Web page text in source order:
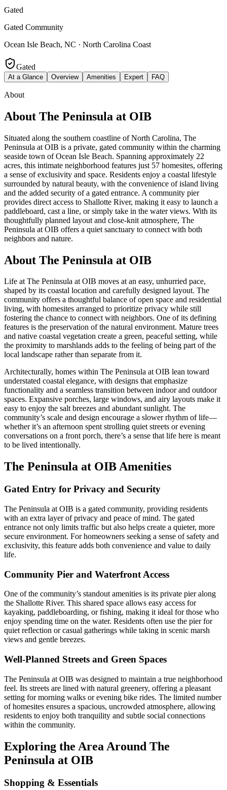
Gated
Gated Community
Ocean Isle Beach, NC · North Carolina Coast
Gated
At a Glance Overview Amenities Expert FAQ
About
About The Peninsula at OIB
Situated along the southern coastline of North Carolina, The
Peninsula at OIB is a private, gated community within the charming
seaside town of Ocean Isle Beach. Spanning approximately 22
acres, this intimate neighborhood features just 57 homesites, offering
a sense of exclusivity and space. Residents enjoy a coastal lifestyle
surrounded by natural beauty, with the convenience of island living
and the added security of a gated entrance. A community pier
provides direct access to Shallotte River, making it easy to launch a
paddleboard, cast a line, or simply take in the water views. With its
thoughtfully planned layout and close-knit atmosphere, The
Peninsula at OIB offers a quiet sanctuary to connect with both
neighbors and nature.
About The Peninsula at OIB
Life at The Peninsula at OIB moves at an easy, unhurried pace,
shaped by its coastal location and carefully designed layout. The
community offers a thoughtful balance of open space and residential
living, with homesites arranged to prioritize privacy while still
fostering the chance to connect with neighbors. One of its defining
features is the preservation of the natural environment. Mature trees
and native coastal vegetation create a green, peaceful setting, while
the proximity to marshlands adds to the feeling of being part of the
local landscape rather than separate from it.
Architecturally, homes within The Peninsula at OIB lean toward
understated coastal elegance, with designs that emphasize
functionality and a seamless transition between indoor and outdoor
spaces. Expansive porches, large windows, and airy layouts make it
easy to enjoy the salt breezes and abundant sunlight. The
community’s scale and design encourage a slower rhythm of life—
whether it’s an afternoon spent strolling quiet streets or evening
conversations on a front porch, there’s a sense that life here is meant
to be lived intentionally.
The Peninsula at OIB Amenities
Gated Entry for Privacy and Security
The Peninsula at OIB is a gated community, providing residents
with an extra layer of privacy and peace of mind. The gated
entrance not only limits traffic but also helps create a quieter, more
secure environment. For homeowners seeking a sense of safety and
exclusivity, this feature adds both convenience and value to daily
life.
Community Pier and Waterfront Access
One of the community’s standout amenities is its private pier along
the Shallotte River. This shared space allows easy access for
kayaking, paddleboarding, or fishing, making it ideal for those who
enjoy spending time on the water. Residents often use the pier for
quiet reflection or casual gatherings while taking in scenic marsh
views and gentle breezes.
Well-Planned Streets and Green Spaces
The Peninsula at OIB was designed to maintain a true neighborhood
feel. Its streets are lined with natural greenery, offering a pleasant
setting for morning walks or evening bike rides. The limited number
of homesites ensures a spacious, uncrowded atmosphere, allowing
residents to enjoy both tranquility and subtle social connections
within the community.
Exploring the Area Around The
Peninsula at OIB
Shopping & Essentials